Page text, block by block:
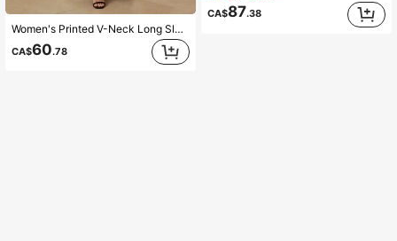
Women's Printed V-Neck Long Sleeve Dress Elegant And Dignified Kaftan Vacation Fall
CA$60.78
CA$87.38